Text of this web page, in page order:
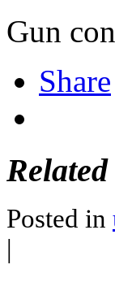
Gun
Share
Related
Posted in
|